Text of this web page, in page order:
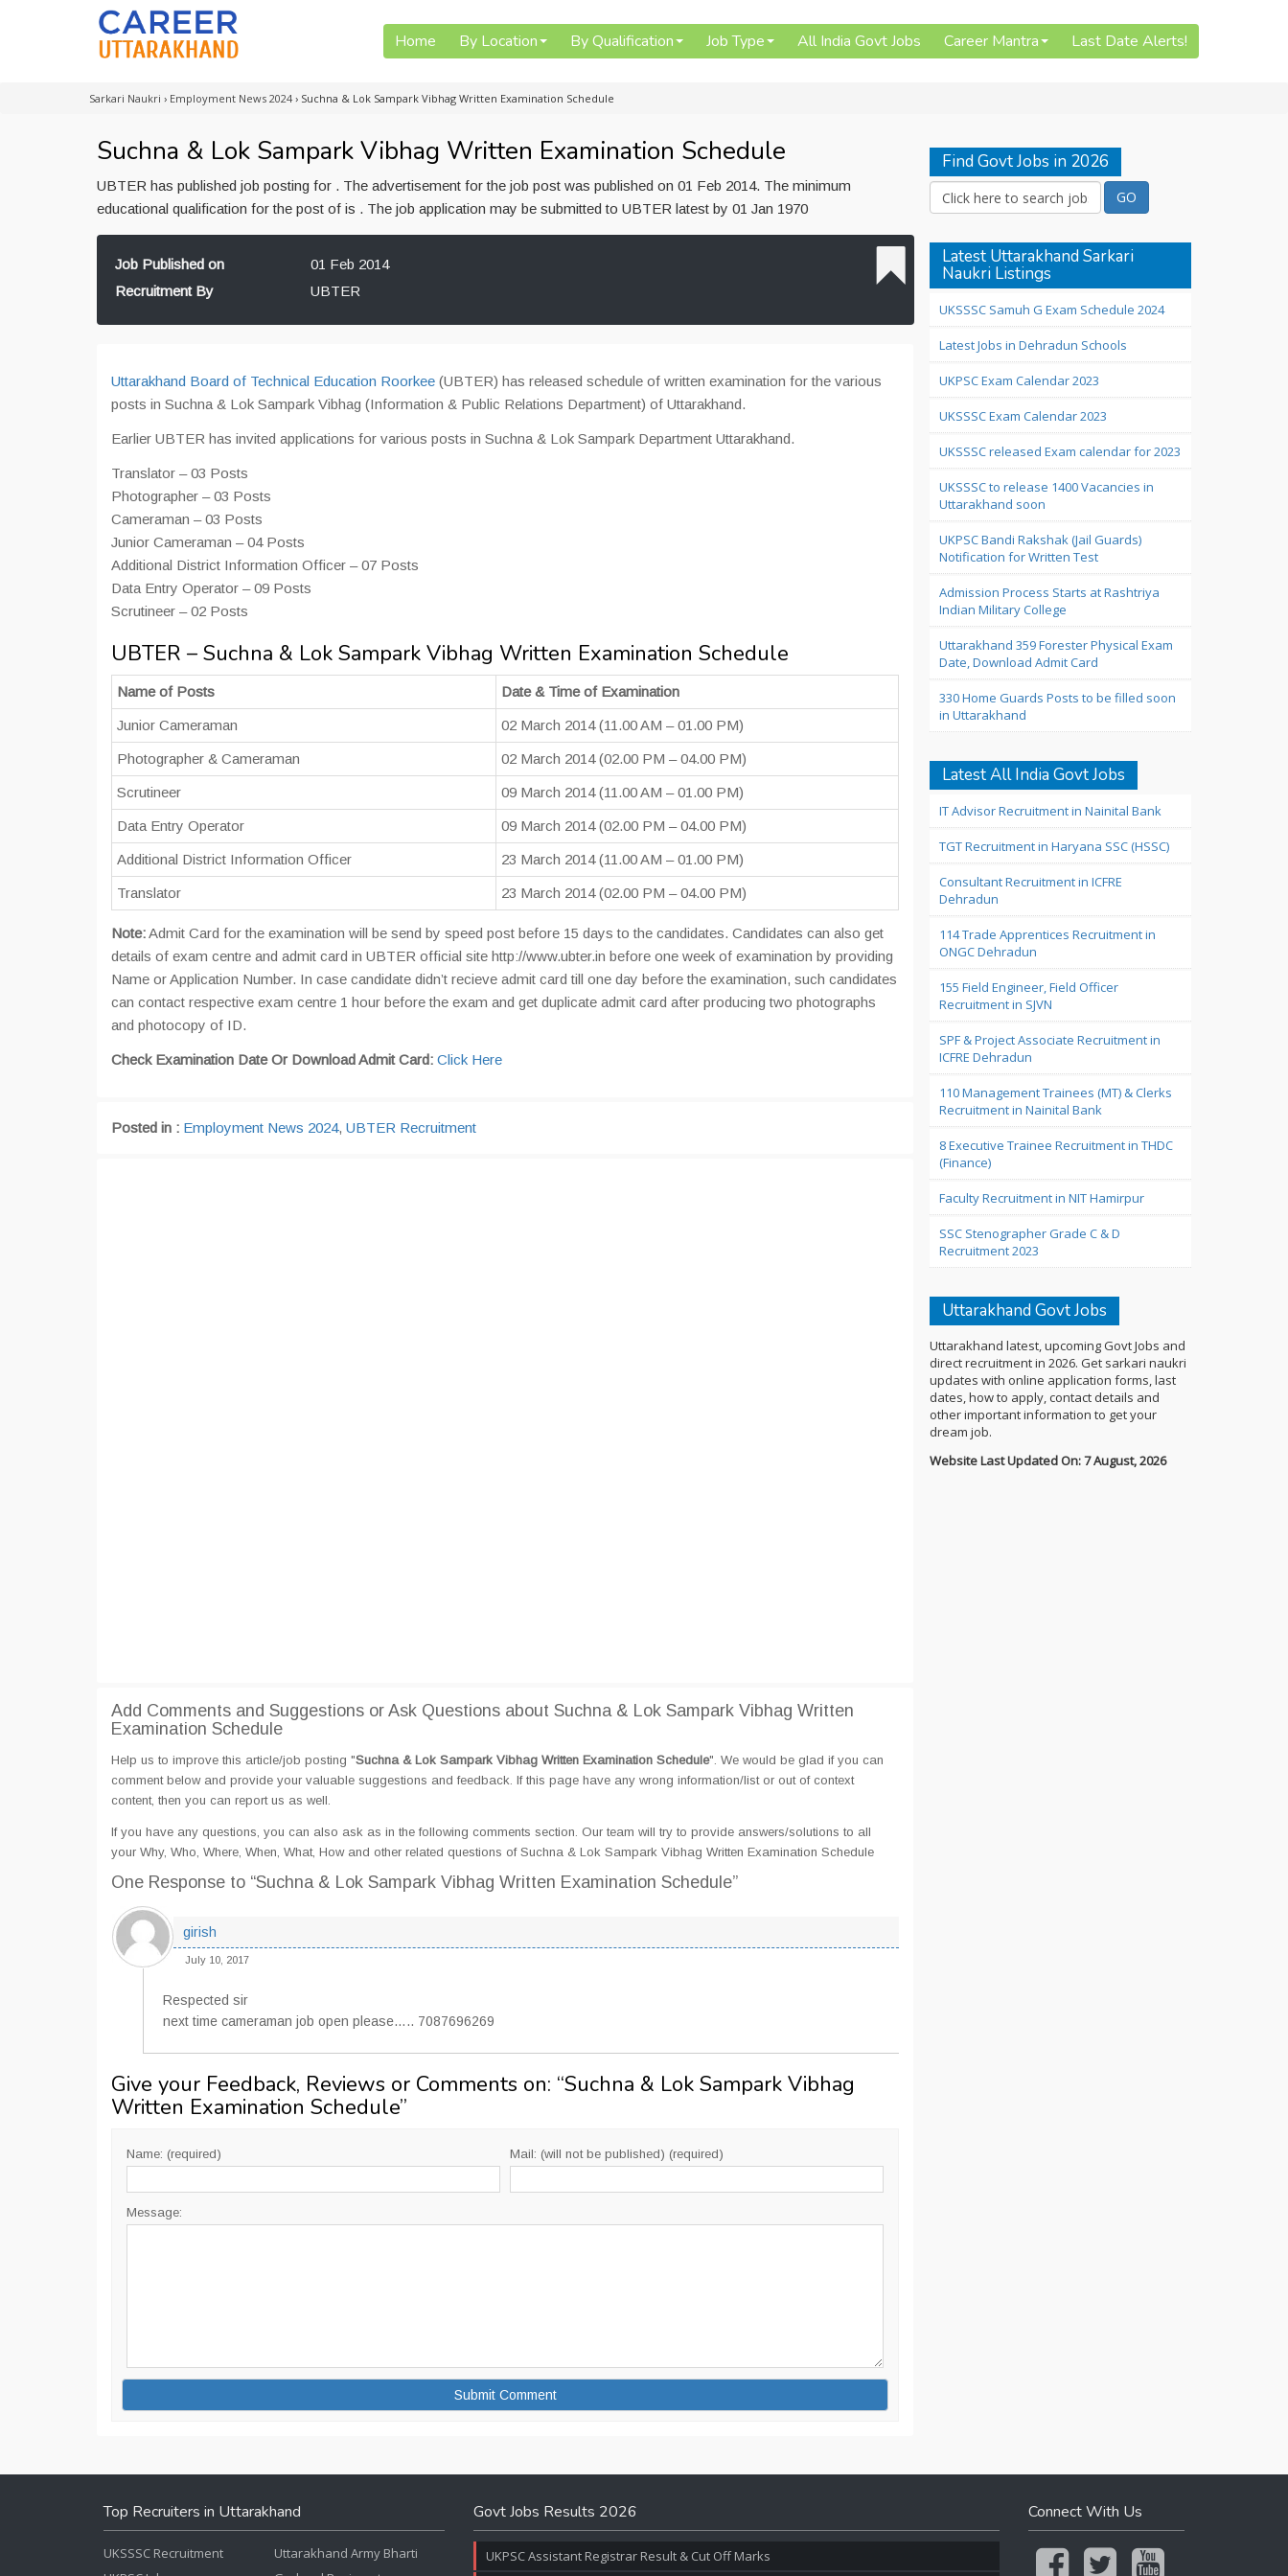
Home By Location By Qualification Job Type All India Govt Jobs Career Mantra Last Date Alerts!
Sarkari Naukri › Employment News 2024 › Suchna & Lok Sampark Vibhag Written Examination Schedule
Suchna & Lok Sampark Vibhag Written Examination Schedule
UBTER has published job posting for . The advertisement for the job post was published on 01 Feb 2014. The minimum
educational qualification for the post of is . The job application may be submitted to UBTER latest by 01 Jan 1970
Job Published on
01 Feb 2014
Recruitment By
UBTER
Uttarakhand Board of Technical Education Roorkee (UBTER) has released schedule of written examination for the various
posts in Suchna & Lok Sampark Vibhag (Information & Public Relations Department) of Uttarakhand.
Earlier UBTER has invited applications for various posts in Suchna & Lok Sampark Department Uttarakhand.
Translator – 03 Posts
Photographer – 03 Posts
Cameraman – 03 Posts
Junior Cameraman – 04 Posts
Additional District Information Officer – 07 Posts
Data Entry Operator – 09 Posts
Scrutineer – 02 Posts
UBTER – Suchna & Lok Sampark Vibhag Written Examination Schedule
Name of Posts Date & Time of Examination
Junior Cameraman 02 March 2014 (11.00 AM – 01.00 PM)
Photographer & Cameraman 02 March 2014 (02.00 PM – 04.00 PM)
Scrutineer 09 March 2014 (11.00 AM – 01.00 PM)
Data Entry Operator 09 March 2014 (02.00 PM – 04.00 PM)
Additional District Information Officer 23 March 2014 (11.00 AM – 01.00 PM)
Translator 23 March 2014 (02.00 PM – 04.00 PM)
Note:Admit Card for the examination will be send by speed post before 15 days to the candidates. Candidates can also get
details of exam centre and admit card in UBTER official site http://www.ubter.in before one week of examination by providing
Name or Application Number. In case candidate didn’t recieve admit card till one day before the examination, such candidates
can contact respective exam centre 1 hour before the exam and get duplicate admit card after producing two photographs
and photocopy of ID.
Check Examination Date Or Download Admit Card: Click Here
Posted in : Employment News 2024, UBTER Recruitment
Add Comments and Suggestions or Ask Questions about Suchna & Lok Sampark Vibhag Written
Examination Schedule
Help us to improve this article/job posting "Suchna & Lok Sampark Vibhag Written Examination Schedule". We would be glad if you can
comment below and provide your valuable suggestions and feedback. If this page have any wrong information/list or out of context
content, then you can report us as well.
If you have any questions, you can also ask as in the following comments section. Our team will try to provide answers/solutions to all
your Why, Who, Where, When, What, How and other related questions of Suchna & Lok Sampark Vibhag Written Examination Schedule
One Response to “Suchna & Lok Sampark Vibhag Written Examination Schedule”
girish
July 10, 2017
Respected sir
next time cameraman job open please….. 7087696269
Give your Feedback, Reviews or Comments on: “Suchna & Lok Sampark Vibhag
Written Examination Schedule”
Name: (required) Mail: (will not be published) (required)
Message:
Find Govt Jobs in 2026
Latest Uttarakhand Sarkari
Naukri Listings
UKSSSC Samuh G Exam Schedule 2024
Latest Jobs in Dehradun Schools
UKPSC Exam Calendar 2023
UKSSSC Exam Calendar 2023
UKSSSC released Exam calendar for 2023
UKSSSC to release 1400 Vacancies in
Uttarakhand soon
UKPSC Bandi Rakshak (Jail Guards)
Notification for Written Test
Admission Process Starts at Rashtriya
Indian Military College
Uttarakhand 359 Forester Physical Exam
Date, Download Admit Card
330 Home Guards Posts to be filled soon
in Uttarakhand
Latest All India Govt Jobs
IT Advisor Recruitment in Nainital Bank
TGT Recruitment in Haryana SSC (HSSC)
Consultant Recruitment in ICFRE
Dehradun
114 Trade Apprentices Recruitment in
ONGC Dehradun
155 Field Engineer, Field Officer
Recruitment in SJVN
SPF & Project Associate Recruitment in
ICFRE Dehradun
110 Management Trainees (MT) & Clerks
Recruitment in Nainital Bank
8 Executive Trainee Recruitment in THDC
(Finance)
Faculty Recruitment in NIT Hamirpur
SSC Stenographer Grade C & D
Recruitment 2023
Uttarakhand Govt Jobs
Uttarakhand latest, upcoming Govt Jobs and
direct recruitment in 2026. Get sarkari naukri
updates with online application forms, last
dates, how to apply, contact details and
other important information to get your
dream job.
Website Last Updated On: 7 August, 2026
Top Recruiters in Uttarakhand
UKSSSC Recruitment
Uttarakhand Army Bharti
Govt Jobs Results 2026
UKPSC Assistant Registrar Result & Cut Off Marks
Connect With Us